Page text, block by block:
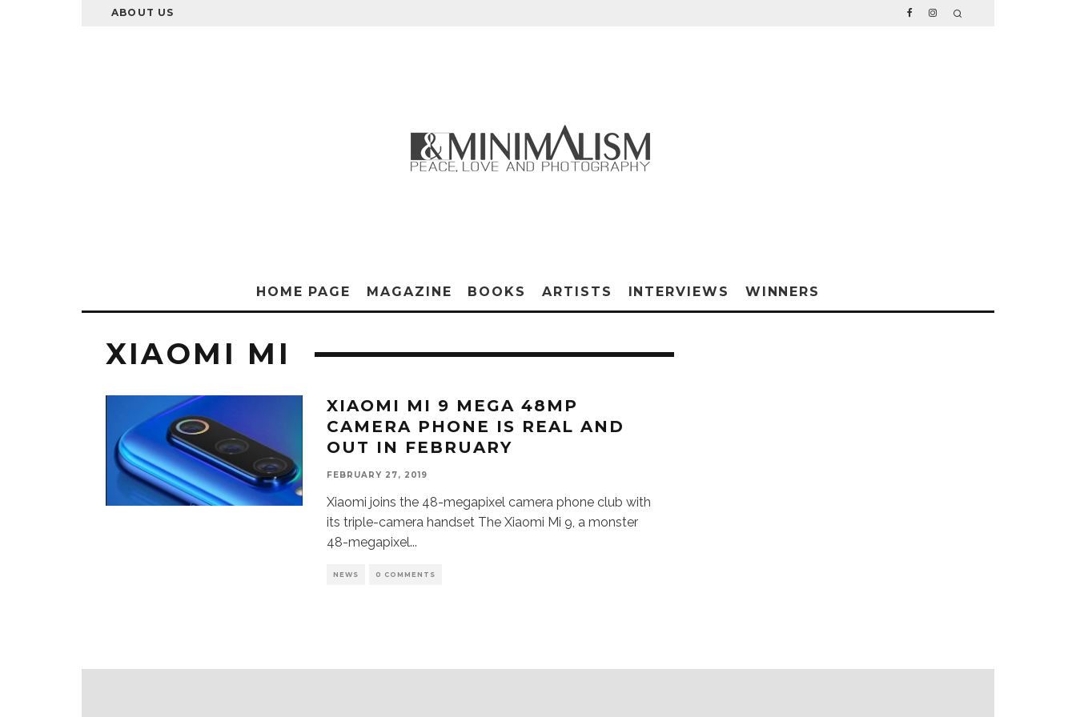
ABOUT US
HOME PAGE MAGAZINE BOOKS ARTISTS INTERVIEWS WINNERS
XIAOMI MI
XIAOMI MI 9 MEGA 48MP
CAMERA PHONE IS REAL AND
OUT IN FEBRUARY
FEBRUARY 27, 2019
Xiaomi joins the 48-megapixel camera phone club with
its triple-camera handset The Xiaomi Mi 9, a monster
48-megapixel...
NEWS 0 COMMENTS